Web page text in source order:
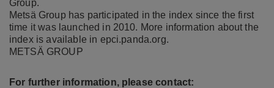
Group.
Metsä Group has participated in the index since the first
time it was launched in 2010. More information about the
index is available in epci.panda.org.
METSÄ GROUP
For further information, please contact: